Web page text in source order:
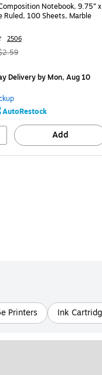
Notebook, 9.75” x
Ruled, 100 Sheets, Marble
2506
Deliveryby Mon, Aug 10
AutoRestock
Add
Printers Ink